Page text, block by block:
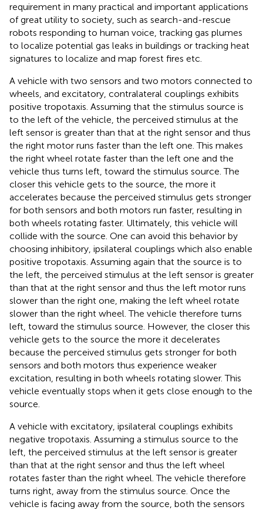
requirement in many practical and important applications
of great utility to society, such as search-and-rescue
robots responding to human voice, tracking gas plumes
to localize potential gas leaks in buildings or tracking heat
signatures to localize and map forest fires etc.
A vehicle with two sensors and two motors connected to
wheels, and excitatory, contralateral couplings exhibits
positive tropotaxis. Assuming that the stimulus source is
to the left of the vehicle, the perceived stimulus at the
left sensor is greater than that at the right sensor and thus
the right motor runs faster than the left one. This makes
the right wheel rotate faster than the left one and the
vehicle thus turns left, toward the stimulus source. The
closer this vehicle gets to the source, the more it
accelerates because the perceived stimulus gets stronger
for both sensors and both motors run faster, resulting in
both wheels rotating faster. Ultimately, this vehicle will
collide with the source. One can avoid this behavior by
choosing inhibitory, ipsilateral couplings which also enable
positive tropotaxis. Assuming again that the source is to
the left, the perceived stimulus at the left sensor is greater
than that at the right sensor and thus the left motor runs
slower than the right one, making the left wheel rotate
slower than the right wheel. The vehicle therefore turns
left, toward the stimulus source. However, the closer this
vehicle gets to the source the more it decelerates
because the perceived stimulus gets stronger for both
sensors and both motors thus experience weaker
excitation, resulting in both wheels rotating slower. This
vehicle eventually stops when it gets close enough to the
source.
A vehicle with excitatory, ipsilateral couplings exhibits
negative tropotaxis. Assuming a stimulus source to the
left, the perceived stimulus at the left sensor is greater
than that at the right sensor and thus the left wheel
rotates faster than the right wheel. The vehicle therefore
turns right, away from the stimulus source. Once the
vehicle is facing away from the source, both the sensors